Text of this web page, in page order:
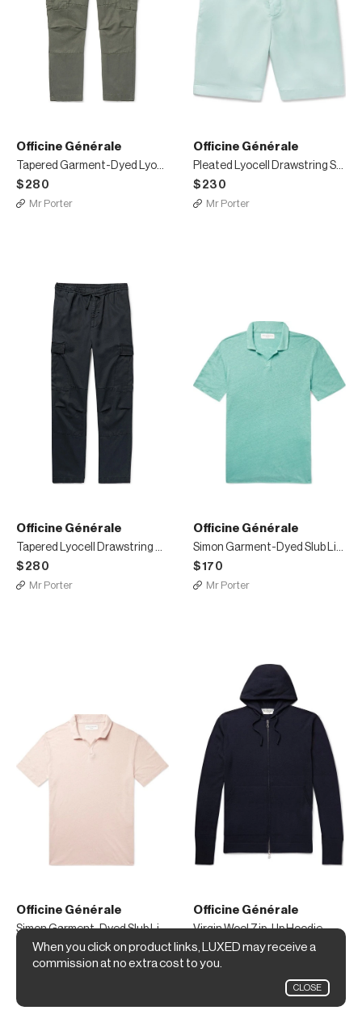
Officine Générale
Tapered Garment-Dyed Lyocell Cargo Trousers
$280
Mr Porter
Officine Générale
Pleated Lyocell Drawstring Shorts
$230
Mr Porter
Officine Générale
Tapered Lyocell Drawstring Cargo Trousers
$280
Mr Porter
Officine Générale
Simon Garment-Dyed Slub Linen Polo Shirt
$170
Mr Porter
Officine Générale
Simon Garment-Dyed Slub Linen Polo Shirt
$170
Mr Porter
Officine Générale
Virgin Wool Zip-Up Hoodie
$440
Mr Porter
When you click on product links, LUXED may receive a
commission at no extra cost to you.
CLOSE